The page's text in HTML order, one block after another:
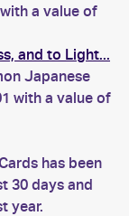
a value of
and to Light...
Japanese
with a value of
has been
30 days and
year.